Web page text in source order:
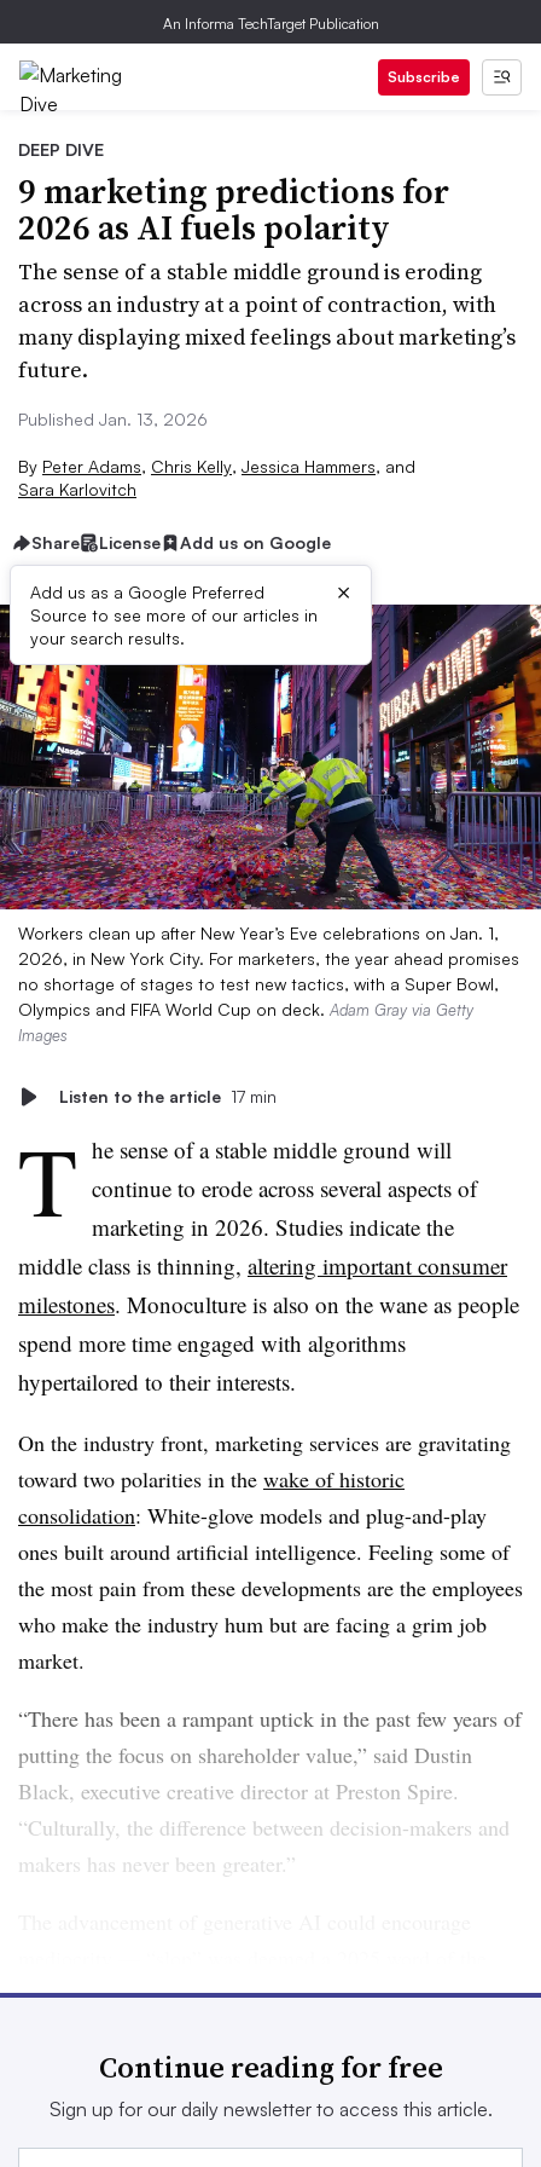
An Informa TechTarget Publication
Subscribe
DEEP DIVE
9 marketing predictions for
2026 as AI fuels polarity
The sense of a stable middle ground is eroding
across an industry at a point of contraction, with
many displaying mixed feelings about marketing’s
future.
Published Jan. 13, 2026
By Peter Adams, Chris Kelly, Jessica Hammers, and
Sara Karlovitch
Share License Add us on Google
Add us as a Google Preferred
Source to see more of our articles in
your search results.
×
Workers clean up after New Year’s Eve celebrations on Jan. 1,
2026, in New York City. For marketers, the year ahead promises
no shortage of stages to test new tactics, with a Super Bowl,
Olympics and FIFA World Cup on deck. Adam Gray via Getty
Images
Listen to the article 17 min
T he sense of a stable middle ground will
continue to erode across several aspects of
marketing in 2026. Studies indicate the
middle class is thinning, altering important consumer
milestones. Monoculture is also on the wane as people
spend more time engaged with algorithms
hypertailored to their interests.
On the industry front, marketing services are gravitating
toward two polarities in the wake of historic
consolidation: White-glove models and plug-and-play
ones built around artificial intelligence. Feeling some of
the most pain from these developments are the employees
who make the industry hum but are facing a grim job
market.
“There has been a rampant uptick in the past few years of
putting the focus on shareholder value,” said Dustin
Black, executive creative director at Preston Spire.
“Culturally, the difference between decision-makers and
makers has never been greater.”
yearfor a reason — but also benefit marketers moving
messaging that is deliberately button-pushing or bold.
“A lot of the output is trending toward the median,” said
Continue reading for free
Sign up for our daily newsletter to access this article.